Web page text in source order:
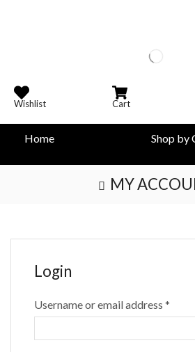
Wishlist Cart
Home Shop by
MY
Login
Username or email address *